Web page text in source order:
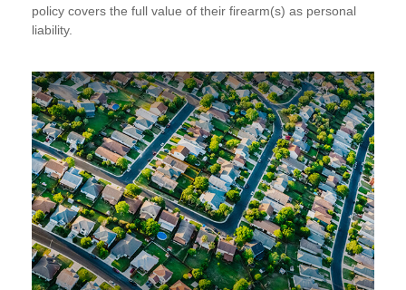
policy covers the full value of their firearm(s) as personal
liability.